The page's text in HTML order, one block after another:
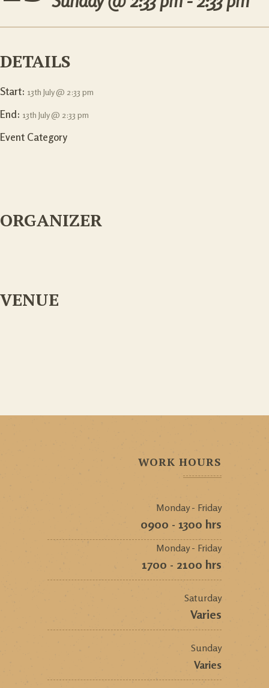
DETAILS
Start: 13th July @ 2:33 pm
End: 13th July @ 2:33 pm
Event Category
ORGANIZER
VENUE
WORK HOURS
Monday - Friday
0900 - 1300 hrs
Monday - Friday
1700 - 2100 hrs
Saturday
Varies
Sunday
Varies